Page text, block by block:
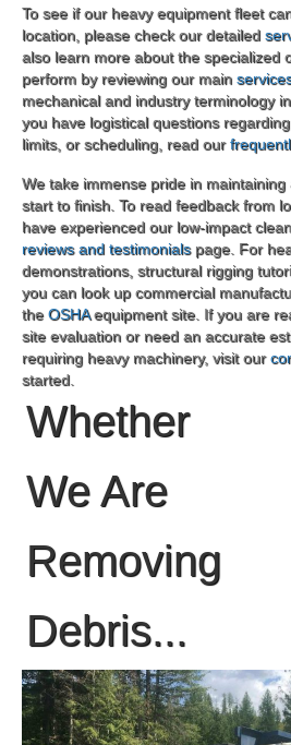
To see if our heavy equipment fleet
location, please check our detailed
also learn more about the specialized
perform by reviewing our main
mechanical and industry terminology
you have logistical questions
limits, or scheduling, read our
We take immense pride in
start to finish. To read feedback from
have experienced our low-impact
reviews and testimonialspage. For
demonstrations, structural rigging
you can look up commercial
theOSHAequipment site. If you are
site evaluation or need an accurate
requiring heavy machinery, visit our
started.
Whether
We Are
Removing
Debris...